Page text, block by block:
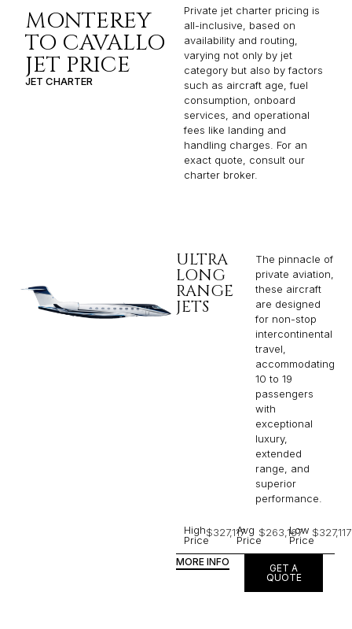
MONTEREY
TO CAVALLO
JET PRICE
JET CHARTER
Private jet charter pricing is
all-inclusive, based on
availability and routing,
varying not only by jet
category but also by factors
such as aircraft age, fuel
consumption, onboard
services, and operational
fees like landing and
handling charges. For an
exact quote, consult our
charter broker.
ULTRA
LONG
RANGE
JETS
The pinnacle of
private aviation,
these aircraft
are designed
for non-stop
intercontinental
travel,
accommodating
10 to 19
passengers
with
exceptional
luxury,
extended
range, and
superior
performance.
High
Price
$327,117Avg
Price
$263,167
Low
Price
$327,117
MORE INFO
GET A
QUOTE